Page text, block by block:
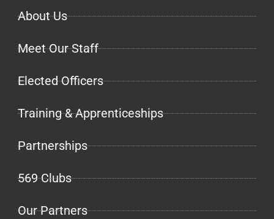
About Us
Meet Our Staff
Elected Officers
Training & Apprenticeships
Partnerships
569 Clubs
Our Partners